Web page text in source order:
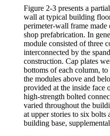
Figure 2-3 presents a
wall at typical building
perimeter-wall frame made
shop prefabrication. In
module consisted of three
interconnected by the
construction. Cap plates
bottoms of each column,
the modules above and
provided at the inside face
high-strength bolted
varied throughout the
at upper stories to six bolts
building base,